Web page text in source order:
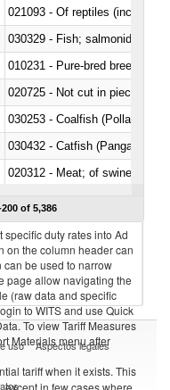
021093 - Of reptiles (including
010231 - Pure-bred breeding
020725 - Not cut in pieces,
030253 - Coalfish (Pollachius
030432 - Catfish (Pangasius
020312 - Meat; of swine,
200 of 5,386
specific duty rates into Ad
on the column header can
can be used to narrow
page allow navigating the
(raw data and specific
to WITS and use Quick
To view Tariff Measures
Materials menu after
tariff when it exists. This
except in few cases where
uso Aspectos legales